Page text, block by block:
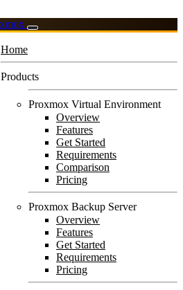
Home
Products
Proxmox Virtual Environment
Overview
Features
Get Started
Requirements
Comparison
Pricing
Proxmox Backup Server
Overview
Features
Get Started
Requirements
Pricing